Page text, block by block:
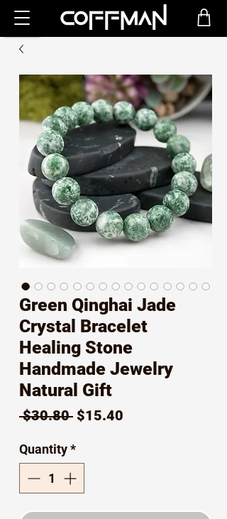
Green Qinghai Jade
Crystal Bracelet
Healing Stone
Handmade Jewelry
Natural Gift
$30.80 Regular
$15.40
Quantity*